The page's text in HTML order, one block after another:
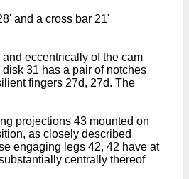
and a cross bar 21'
eccentrically of the cam
31 has a pair of notches
fingers 27d, 27d. The
projections 43 mounted on
as closely described
engaging legs 42, 42 have at
centrally thereof